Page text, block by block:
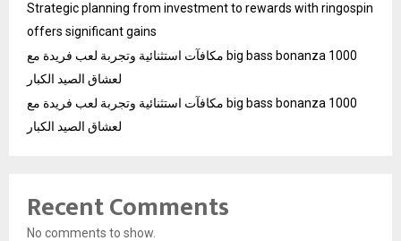
Strategic planning from investment to rewards with ringospin
offers significant gains
مكافآت استثنائية وتجربة لعب فريدة مع big bass bonanza 1000
لعشاق الصيد الكبار
مكافآت استثنائية وتجربة لعب فريدة مع big bass bonanza 1000
لعشاق الصيد الكبار
Recent Comments
No comments to show.